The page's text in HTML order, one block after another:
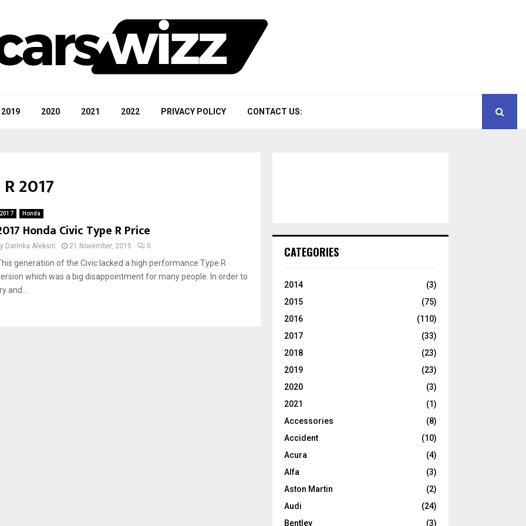
2019 2020 2021 2022 PRIVACY POLICY CONTACT US:
2017
2017 Honda
Honda Civic Type R Price
Darinka Aleksic 21 November, 2015 0
generation of the Civic lacked a high performance Type R
which was a big disappointment for many people. In order to
and...
CATEGORIES
2014
(3)
2015
(75)
2016
(110)
2017
(33)
2018
(23)
2019
(23)
2020
(3)
2021
(1)
Accessories
(8)
Accident
(10)
Acura
(4)
Alfa
(3)
Aston Martin
(2)
Audi
(24)
Bentley
(3)